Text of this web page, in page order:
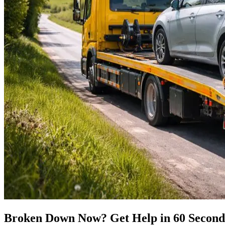
Broken Down Now? Get Help in 60